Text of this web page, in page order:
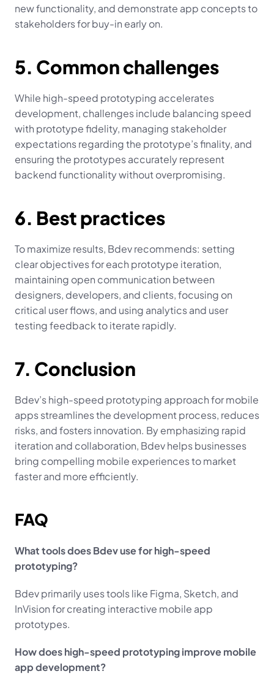
new functionality, and demonstrate app concepts to
stakeholders for buy-in early on.
5. Common challenges
While high-speed prototyping accelerates
development, challenges include balancing speed
with prototype fidelity, managing stakeholder
expectations regarding the prototype’s finality, and
ensuring the prototypes accurately represent
backend functionality without overpromising.
6. Best practices
To maximize results, Bdev recommends: setting
clear objectives for each prototype iteration,
maintaining open communication between
designers, developers, and clients, focusing on
critical user flows, and using analytics and user
testing feedback to iterate rapidly.
7. Conclusion
Bdev’s high-speed prototyping approach for mobile
apps streamlines the development process, reduces
risks, and fosters innovation. By emphasizing rapid
iteration and collaboration, Bdev helps businesses
bring compelling mobile experiences to market
faster and more efficiently.
FAQ
What tools does Bdev use for high-speed
prototyping?
Bdev primarily uses tools like Figma, Sketch, and
InVision for creating interactive mobile app
prototypes.
How does high-speed prototyping improve mobile
app development?